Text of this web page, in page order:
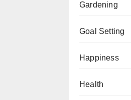
Gardening
Goal Setting
Happiness
Health